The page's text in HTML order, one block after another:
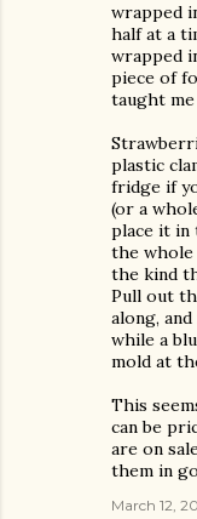
wrapped
half at a
wrapped
piece of
taught
plastic
fridge if
(or a
place it in
the whole
the kind
Pull out
along,
while a
mold at
This
can be
are on
them in
March 12,